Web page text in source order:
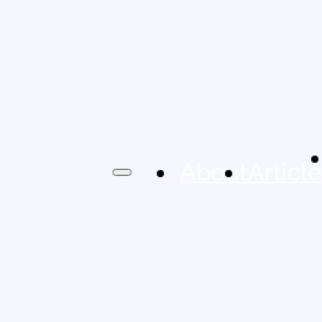
About Articles